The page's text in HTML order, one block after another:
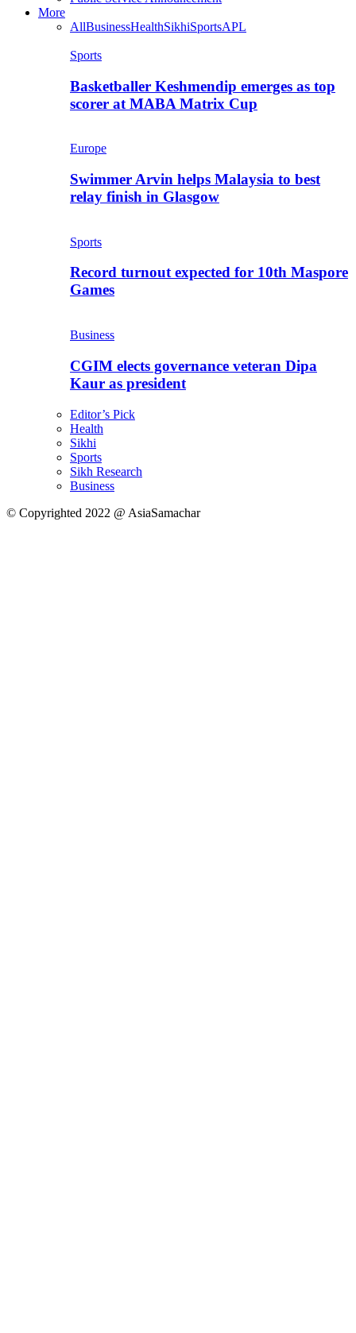
More
AllBusinessHealthSikhiSportsAPL
Sports
Basketballer Keshmendip emerges as top
scorer at MABA Matrix Cup
Europe
Swimmer Arvin helps Malaysia to best
relay finish in Glasgow
Sports
Record turnout expected for 10th Maspore
Games
Business
CGIM elects governance veteran Dipa
Kaur as president
Editor’s Pick
Health
Sikhi
Sports
Sikh Research
Business
© Copyrighted 2022 @ AsiaSamachar